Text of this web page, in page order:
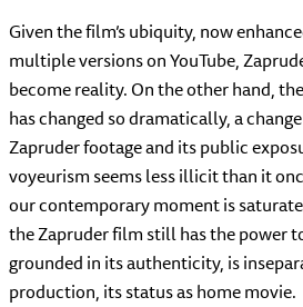
Given the film’s ubiquity, now
multiple versions on YouTube,
become reality. On the other hand,
has changed so dramatically, a
Zapruder footage and its public
voyeurism seems less illicit than it
our contemporary moment is
the Zapruder film still has the power
grounded in its authenticity, is
production, its status as home movie.